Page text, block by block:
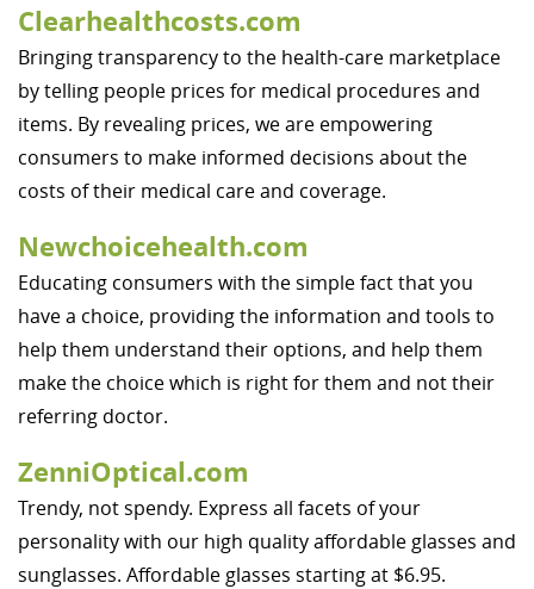
Clearhealthcosts.com
Bringing transparency to the health-care marketplace
by telling people prices for medical procedures and
items. By revealing prices, we are empowering
consumers to make informed decisions about the
costs of their medical care and coverage.
Newchoicehealth.com
Educating consumers with the simple fact that you
have a choice, providing the information and tools to
help them understand their options, and help them
make the choice which is right for them and not their
referring doctor.
ZenniOptical.com
Trendy, not spendy. Express all facets of your
personality with our high quality affordable glasses and
sunglasses. Affordable glasses starting at $6.95.